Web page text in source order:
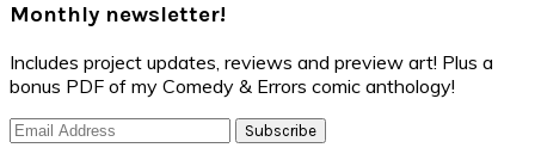
Monthly newsletter!
Includes project updates, reviews and preview art! Plus a
bonus PDF of my Comedy & Errors comic anthology!